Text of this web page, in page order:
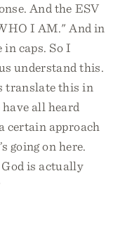
And the ESV
I AM." And in
in caps. So I
understand this.
translate this in
all heard
certain approach
going on here.
is actually